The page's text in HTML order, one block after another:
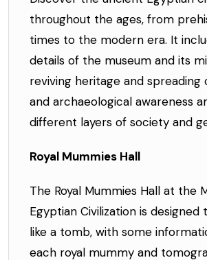
throughout the ages, from
times to the modern era. It
details of the museum and its
reviving heritage and spreading
and archaeological awareness
different layers of society and
Royal Mummies Hall
The Royal Mummies Hall at the
Egyptian Civilization is
like a tomb, with some
each royal mummy and